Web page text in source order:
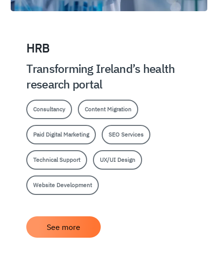
HRB
Transforming Ireland’s health
research portal
Consultancy Content Migration
Paid Digital Marketing SEO Services
Technical Support UX/UI Design
Website Development
See more